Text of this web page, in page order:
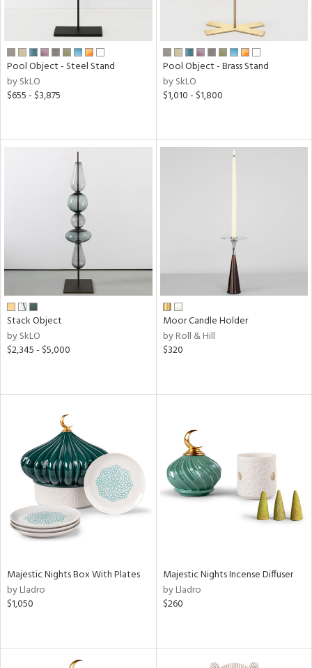
Pool Object - Steel Stand
by SkLO
$655 - $3,875
Pool Object - Brass Stand
by SkLO
$1,010 - $1,800
Stack Object
by SkLO
$2,345 - $5,000
Moor Candle Holder
by Roll & Hill
$320
Majestic Nights Box With Plates
by Lladro
$1,050
Majestic Nights Incense Diffuser
by Lladro
$260